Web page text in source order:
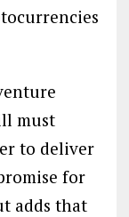
must
to deliver
for
adds that